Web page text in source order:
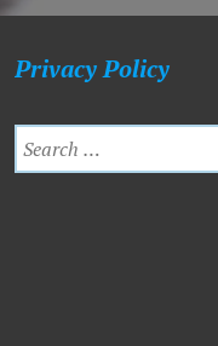
Privacy Policy